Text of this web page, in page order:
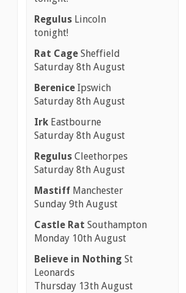
Regulus Lincoln
tonight!
Rat Cage Sheffield
Saturday 8th August
Berenice Ipswich
Saturday 8th August
Irk Eastbourne
Saturday 8th August
Regulus Cleethorpes
Saturday 8th August
Mastiff Manchester
Sunday 9th August
Castle Rat Southampton
Monday 10th August
Believe in Nothing St
Leonards
Thursday 13th August